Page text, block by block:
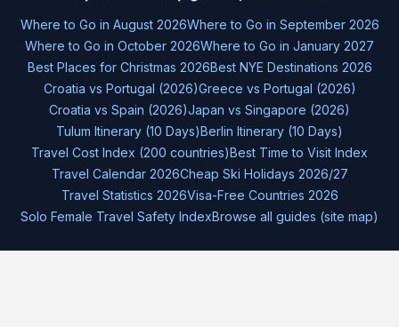
Where to Go in August 2026Where to Go in September 2026
Where to Go in October 2026Where to Go in January 2027
Best Places for Christmas 2026Best NYE Destinations 2026
Croatia vs Portugal (2026)Greece vs Portugal (2026)
Croatia vs Spain (2026)Japan vs Singapore (2026)
Tulum Itinerary (10 Days)Berlin Itinerary (10 Days)
Travel Cost Index (200 countries)Best Time to Visit Index
Travel Calendar 2026Cheap Ski Holidays 2026/27
Travel Statistics 2026Visa-Free Countries 2026
Solo Female Travel Safety IndexBrowse all guides (site map)